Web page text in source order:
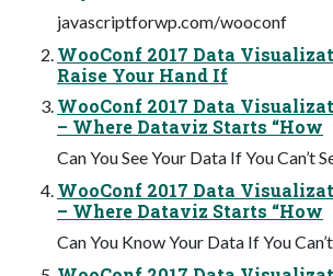
javascriptforwp.com/wooconf
WooConf 2017 Data
Raise Your Hand If
WooConf 2017 Data
– Where Dataviz Starts “How
Can You See Your Data If You Can’t
WooConf 2017 Data
– Where Dataviz Starts “How
Can You Know Your Data If You